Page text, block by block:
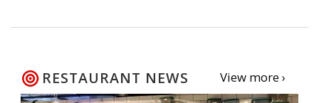
RESTAURANT NEWS View more ›